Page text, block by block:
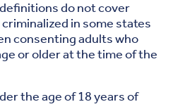
do not cover
in some states
consenting adults who
or older at the time of the
the age of 18 years of